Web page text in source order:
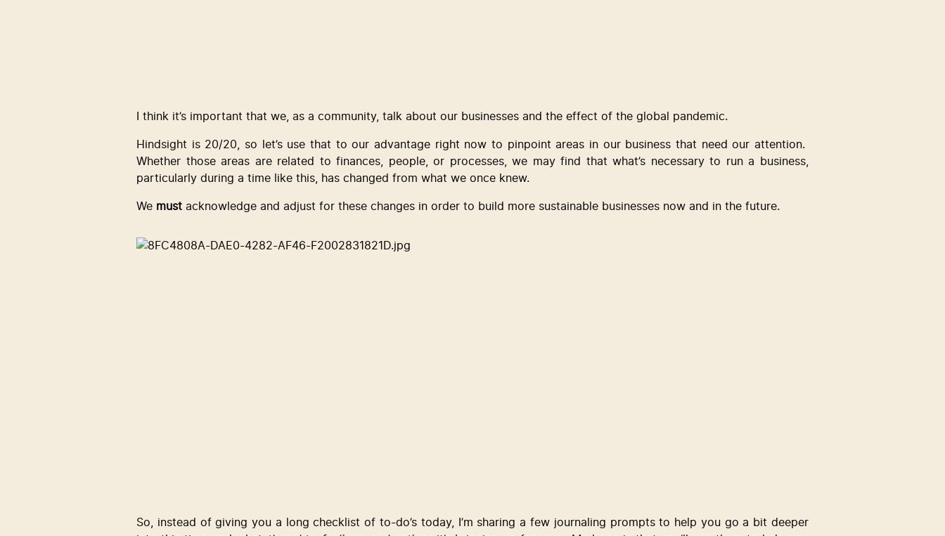
I think it’s important that we, as a community, talk about our businesses and the effect of the global pandemic.
Hindsight is 20/20, so let’s use that to our advantage right now to pinpoint areas in our business that need our attention.
Whether those areas are related to finances, people, or processes, we may find that what’s necessary to run a business,
particularly during a time like this, has changed from what we once knew.
We must acknowledge and adjust for these changes in order to build more sustainable businesses now and in the future.
So, instead of giving you a long checklist of to-do’s today, I’m sharing a few journaling prompts to help you go a bit deeper